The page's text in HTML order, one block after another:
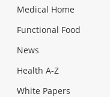
Medical Home
Functional Food
News
Health A-Z
White Papers